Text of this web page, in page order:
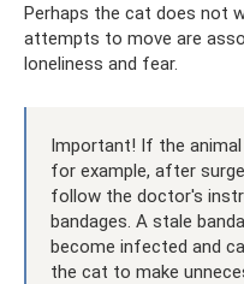
Perhaps the cat does not
attempts to move are
loneliness and fear.
Important! If the
for example, after
follow the doctor's
bandages. A stale
become infected and
the cat to make